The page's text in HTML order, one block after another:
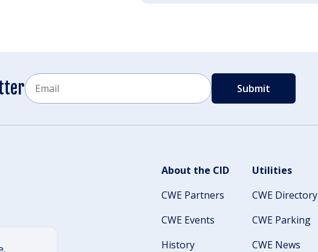
About the CID
CWE Partners
CWE Events
History
Utilities
CWE Directory
CWE Parking
CWE News